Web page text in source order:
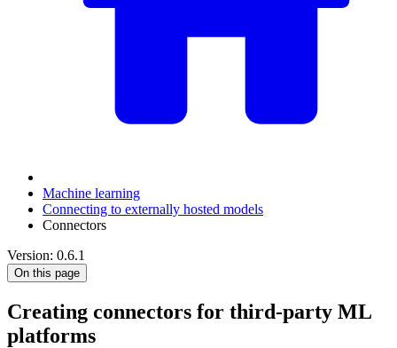
Machine learning
Connecting to externally hosted models
Connectors
Version: 0.6.1
On this page
Creating connectors for third-party ML
platforms